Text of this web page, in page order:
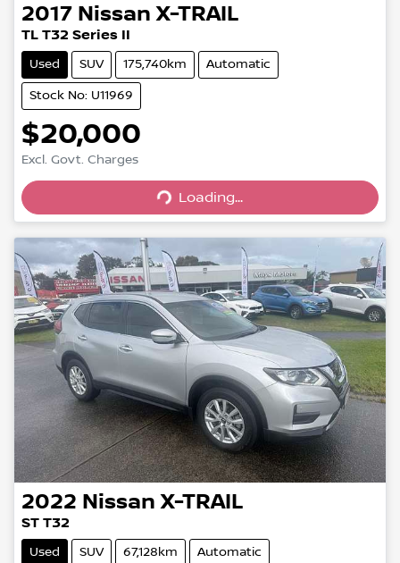
2017 Nissan X-TRAIL
TL T32 Series II
Used SUV 175,740km Automatic
Stock No: U11969
$20,000
Excl. Govt. ChargesLoading... Loading...
2022 Nissan X-TRAIL
ST T32
Used SUV 67,128km Automatic